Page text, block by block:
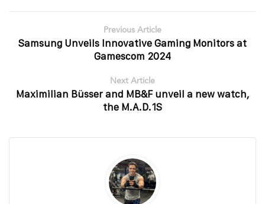
Previous Article
Samsung Unveils Innovative Gaming Monitors at
Gamescom 2024
Next Article
Maximilian Büsser and MB&F unveil a new watch,
the M.A.D.1S